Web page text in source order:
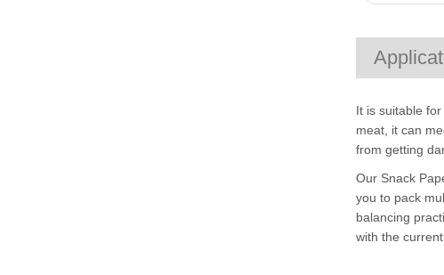
It is suitable
meat, it can
from getting
Our Snack
you to pack
balancing
with the